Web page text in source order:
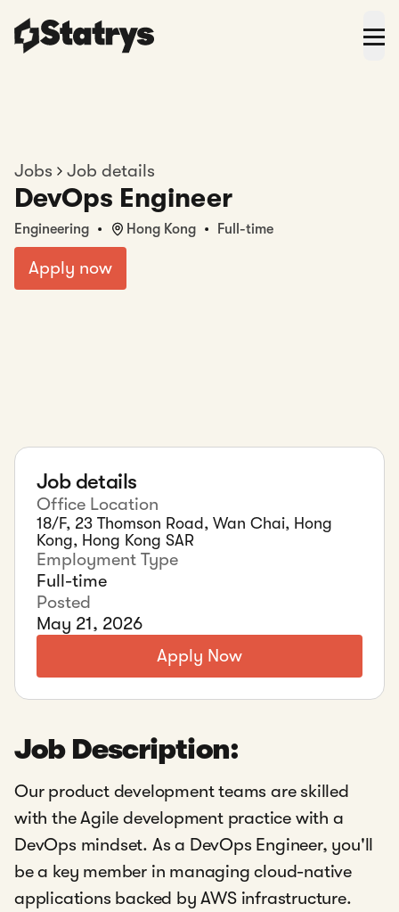
Jobs Job details
DevOps Engineer
Engineering Hong Kong Full-time
Apply now
Job Description:
Our product development teams are skilled
with the Agile development practice with a
DevOps mindset. As a DevOps Engineer, you'll
be a key member in managing cloud-native
applications backed by AWS infrastructure.
Job details
Office Location
18/F, 23 Thomson Road, Wan Chai, Hong
Kong, Hong Kong SAR
Employment Type
Full-time
Posted
May 21, 2026
Apply Now